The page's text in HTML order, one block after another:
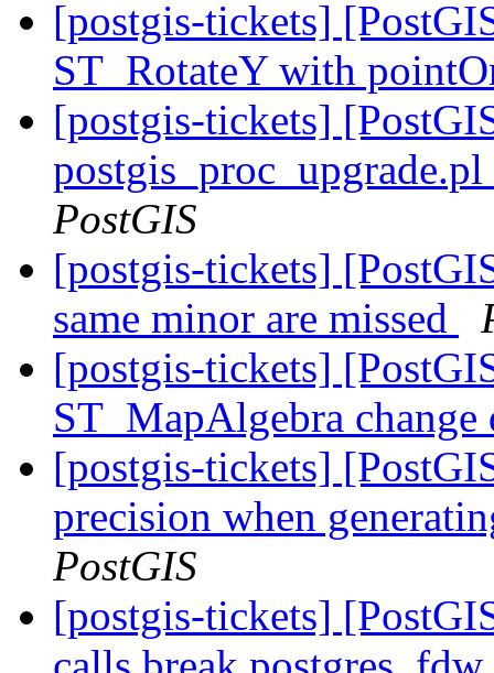
[postgis-tickets]
ST_RotateY with
[postgis-tickets]
PostGIS
[postgis-tickets]
same minor are missed
[postgis-tickets]
ST_MapAlgebra
[postgis-tickets]
precision when
PostGIS
[postgis-tickets]